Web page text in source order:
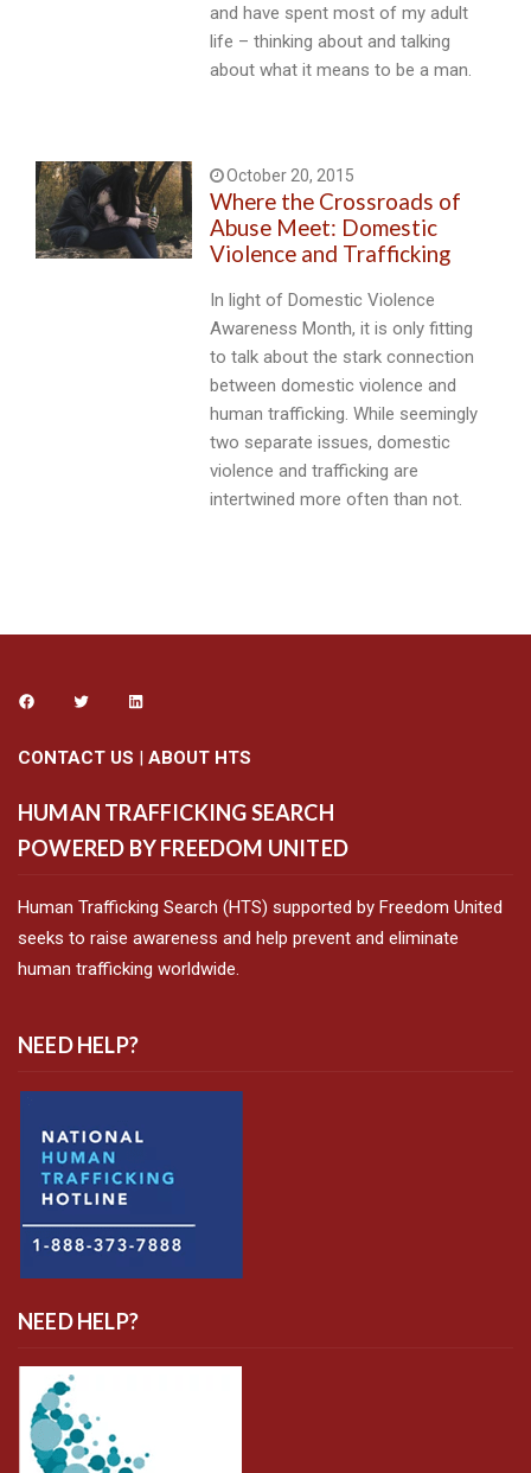
and have spent most of my adult
life – thinking about and talking
about what it means to be a man.
October 20, 2015
Where the Crossroads of
Abuse Meet: Domestic
Violence and Trafficking
In light of Domestic Violence
Awareness Month, it is only fitting
to talk about the stark connection
between domestic violence and
human trafficking. While seemingly
two separate issues, domestic
violence and trafficking are
intertwined more often than not.
CONTACT US | ABOUT HTS
HUMAN TRAFFICKING SEARCH
POWERED BY FREEDOM UNITED
Human Trafficking Search (HTS) supported by Freedom United
seeks to raise awareness and help prevent and eliminate
human trafficking worldwide.
NEED HELP?
NEED HELP?